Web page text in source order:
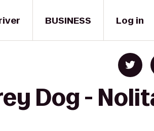
BUSINESS Log in
Dog -